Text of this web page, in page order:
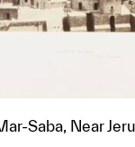
Saba, Near